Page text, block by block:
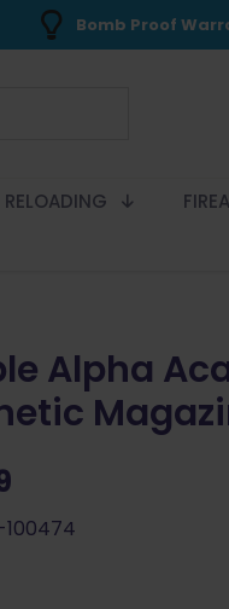
Bomb Proof
RELOADING
Alpha
100474